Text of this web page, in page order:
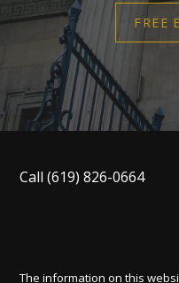
FREE
Call(619) 826-0664
The information on this